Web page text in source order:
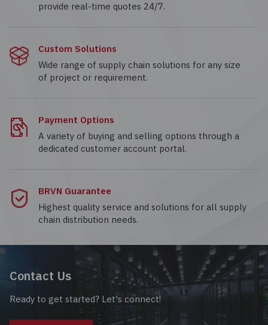
provide real-time quotes 24/7.
Custom Solutions
Wide range of supply chain solutions for any size
of project or requirement.
Payment Options
A variety of buying and selling options through a
dedicated customer account portal.
BRVN Guarantee
Highest quality service and solutions for all supply
chain distribution needs.
Contact Us
Ready to get started? Let's connect!